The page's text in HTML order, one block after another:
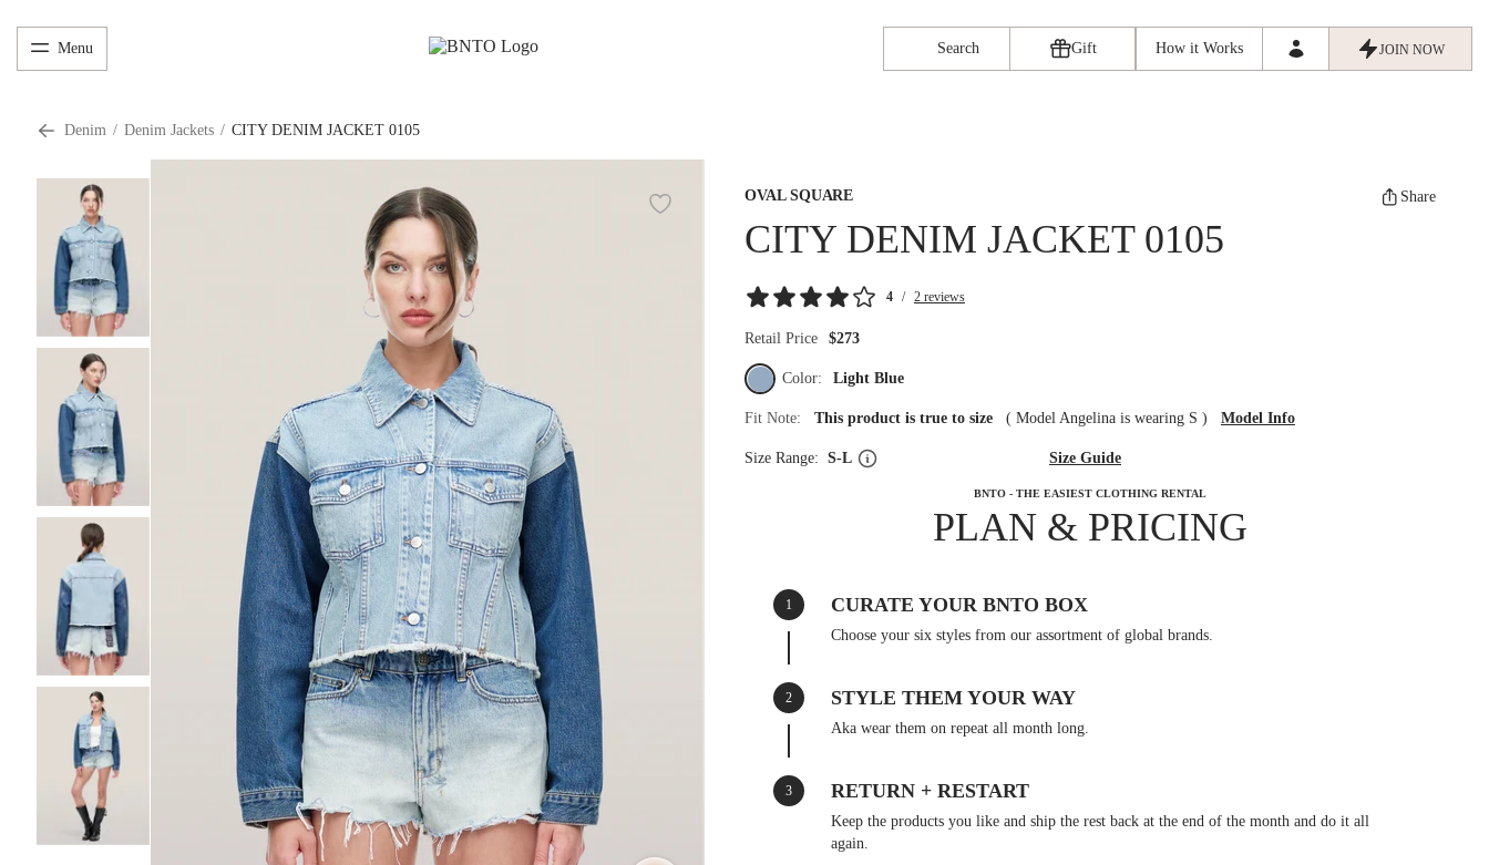
Menu Search Gift How it Works JOIN NOW
Denim / Denim Jackets / CITY DENIM JACKET 0105
OVAL SQUARE Share
CITY DENIM JACKET 0105
4 / 2 reviews
Retail Price $273
Color: Light Blue
Fit Note: This product is true to size ( Model Angelina is wearing S ) Model Info
Size Range: S-L Size Guide
BNTO - THE EASIEST CLOTHING RENTAL
PLAN & PRICING
1 CURATE YOUR BNTO BOX
Choose your six styles from our assortment of global brands.
2 STYLE THEM YOUR WAY
Aka wear them on repeat all month long.
3 RETURN + RESTART
Keep the products you like and ship the rest back at the end of the month and do it all
again.